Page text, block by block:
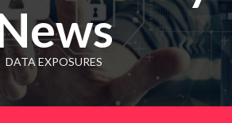
DATA EXPOSURES